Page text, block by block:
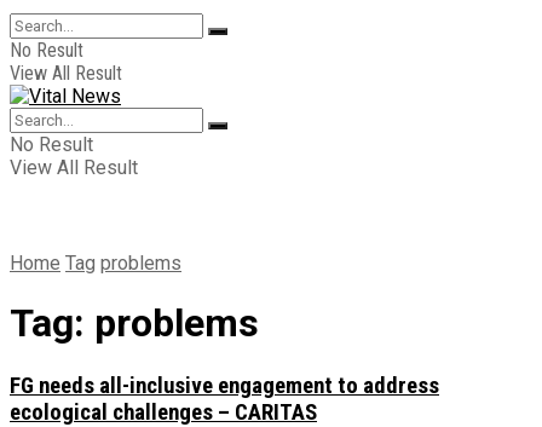
No Result
View All Result
No Result
View All Result
Home Tag problems
Tag: problems
FG needs all-inclusive engagement to address
ecological challenges – CARITAS